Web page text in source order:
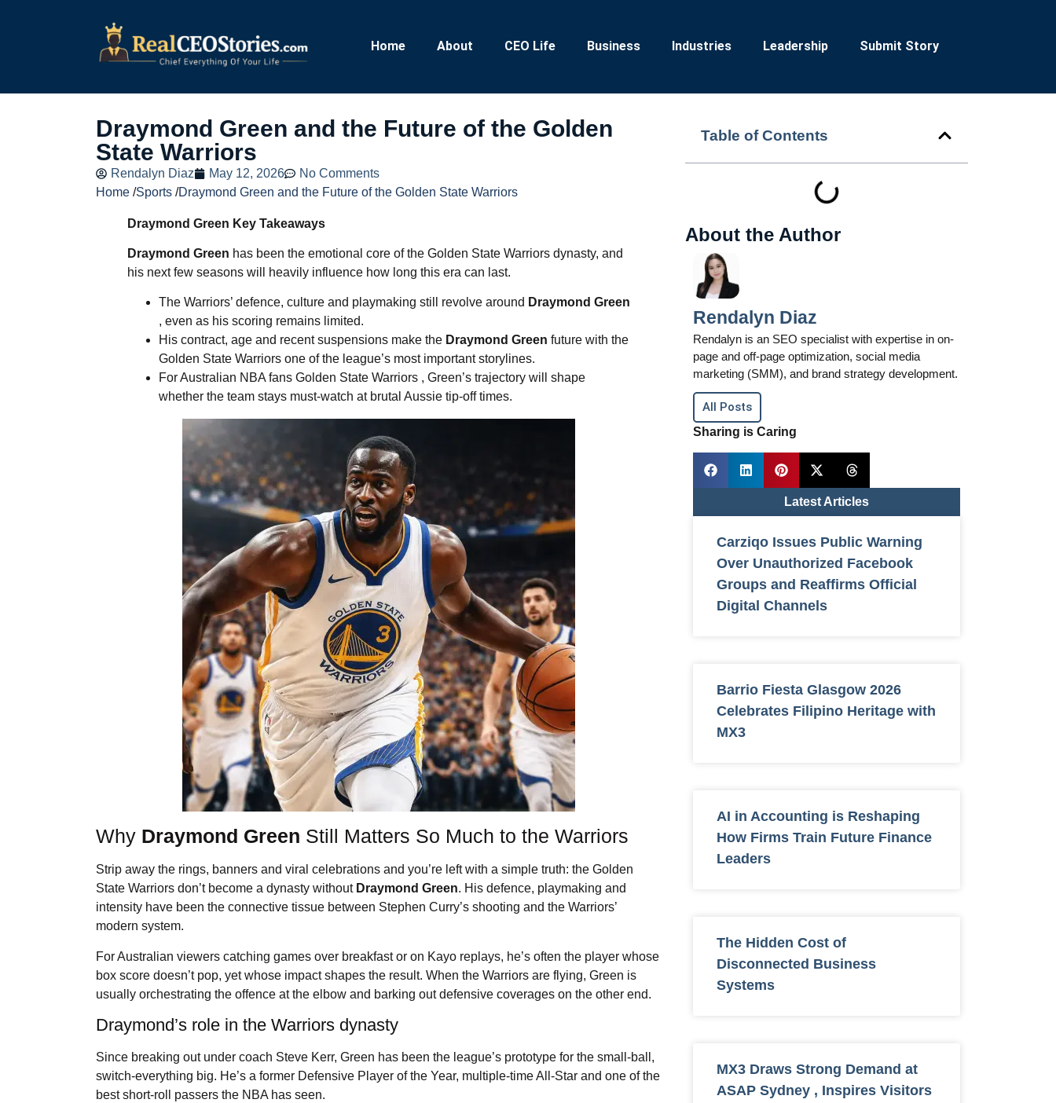
Home About CEO Life Business Industries Leadership Submit Story
Table of Contents
About the Author
Rendalyn Diaz
Rendalyn is an SEO specialist with expertise in on-
page and off-page optimization, social media
marketing (SMM), and brand strategy development.
All Posts
Sharing is Caring
Latest Articles
Carziqo Issues Public Warning
Over Unauthorized Facebook
Groups and Reaffirms Official
Digital Channels
Barrio Fiesta Glasgow 2026
Celebrates Filipino Heritage with
MX3
AI in Accounting is Reshaping
How Firms Train Future Finance
Leaders
The Hidden Cost of
Disconnected Business
Systems
MX3 Draws Strong Demand at
ASAP Sydney , Inspires Visitors
Draymond Green and the Future of the Golden
State Warriors
Rendalyn Diaz May 12, 2026
No Comments
Home /Sports /Draymond Green and the Future of the Golden State Warriors
Draymond Green Key Takeaways
Draymond Green has been the emotional core of the Golden State Warriors dynasty, and
his next few seasons will heavily influence how long this era can last.
The Warriors’ defence, culture and playmaking still revolve around Draymond Green
, even as his scoring remains limited.
His contract, age and recent suspensions make the Draymond Green future with the
Golden State Warriors one of the league’s most important storylines.
For Australian NBA fans Golden State Warriors , Green’s trajectory will shape
whether the team stays must-watch at brutal Aussie tip-off times.
Why Draymond Green Still Matters So Much to the Warriors
Strip away the rings, banners and viral celebrations and you’re left with a simple truth: the Golden
State Warriors don’t become a dynasty without Draymond Green. His defence, playmaking and
intensity have been the connective tissue between Stephen Curry’s shooting and the Warriors’
modern system.
For Australian viewers catching games over breakfast or on Kayo replays, he’s often the player whose
box score doesn’t pop, yet whose impact shapes the result. When the Warriors are flying, Green is
usually orchestrating the offence at the elbow and barking out defensive coverages on the other end.
Draymond’s role in the Warriors dynasty
Since breaking out under coach Steve Kerr, Green has been the league’s prototype for the small-ball,
switch-everything big. He’s a former Defensive Player of the Year, multiple-time All-Star and one of the
best short-roll passers the NBA has seen.